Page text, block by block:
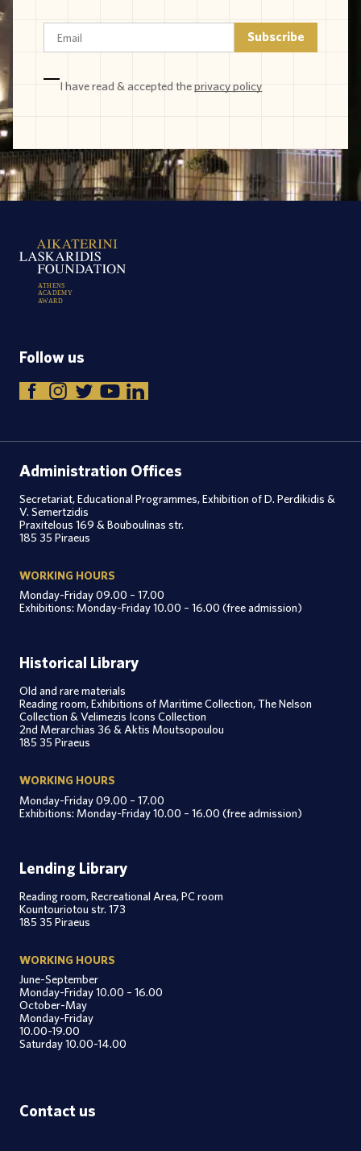
I have read & accepted theprivacy policy
ATHENS
ACADEM Y
AWARD
Follow us
Administration Offices
Secretariat, Educational Programmes, Exhibition of D. Perdikidis &
V. Semertzidis
Praxitelous 169 & Bouboulinas str.
185 35 Piraeus
WORKING HOURS
Monday-Friday 09.00 – 17.00
Exhibitions: Monday-Friday 10.00 – 16.00 (free admission)
Historical Library
Old and rare materials
Reading room, Exhibitions of Maritime Collection, The Nelson
Collection & Velimezis Icons Collection
2nd Merarchias 36 & Aktis Moutsopoulou
185 35 Piraeus
WORKING HOURS
Monday-Friday 09.00 – 17.00
Exhibitions: Monday-Friday 10.00 – 16.00 (free admission)
Lending Library
Reading room, Recreational Area, PC room
Kountouriotou str. 173
185 35 Piraeus
WORKING HOURS
June-September
Monday-Friday 10.00 – 16.00
October-May
Monday-Friday
10.00-19.00
Saturday 10.00-14.00
Contact us